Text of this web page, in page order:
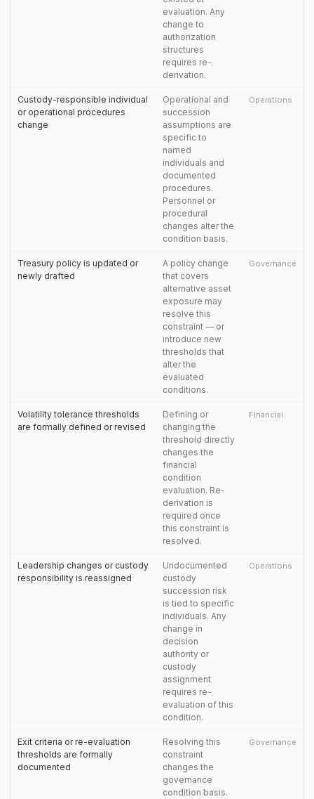
evaluation. Any
change to
authorization
structures
requires re-
derivation.
Custody-responsible individual
or operational procedures
change
Operational and
succession
assumptions are
specific to
named
individuals and
documented
procedures.
Personnel or
procedural
changes alter the
condition basis.
Operations
Treasury policy is updated or
newly drafted
A policy change
that covers
alternative asset
exposure may
resolve this
constraint — or
introduce new
thresholds that
alter the
evaluated
conditions.
Governance
Volatility tolerance thresholds
are formally defined or revised
Defining or
changing the
threshold directly
changes the
financial
condition
evaluation. Re-
derivation is
required once
this constraint is
resolved.
Financial
Leadership changes or custody
responsibility is reassigned
Undocumented
custody
succession risk
is tied to specific
individuals. Any
change in
decision
authority or
custody
assignment
requires re-
evaluation of this
condition.
Operations
Exit criteria or re-evaluation
thresholds are formally
documented
Resolving this
constraint
changes the
governance
condition basis.
Governance